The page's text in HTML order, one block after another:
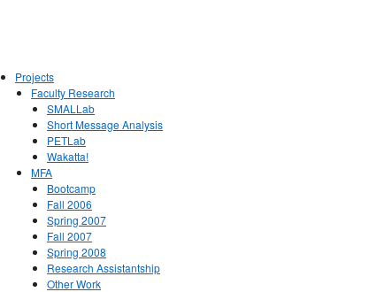
Projects
Faculty Research
SMALLab
Short Message Analysis
PETLab
Wakatta!
MFA
Bootcamp
Fall 2006
Spring 2007
Fall 2007
Spring 2008
Research Assistantship
Other Work